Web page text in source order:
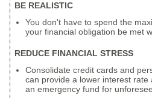
BE REALISTIC
You don't have to spend the
your financial obligation be met
REDUCE FINANCIAL STRESS
Consolidate credit cards and
can provide a lower interest
an emergency fund for